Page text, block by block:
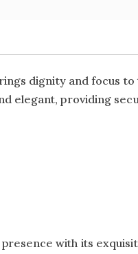
dignity and focus to
elegant, providing
with its